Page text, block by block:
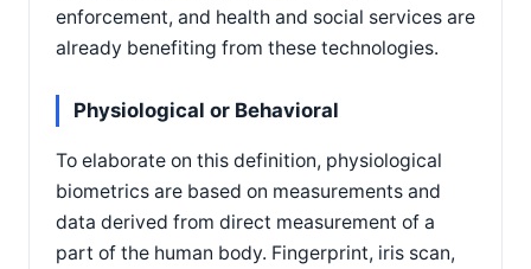
enforcement, and health and social services are
already benefiting from these technologies.
Physiological or Behavioral
To elaborate on this definition, physiological
biometrics are based on measurements and
data derived from direct measurement of a
part of the human body. Fingerprint, iris scan,